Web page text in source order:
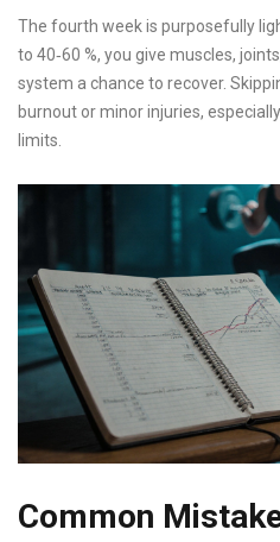
The fourth week is purposefully
to 40‑60 %, you give muscles,
system a chance to recover.
burnout or minor injuries,
limits.
Common